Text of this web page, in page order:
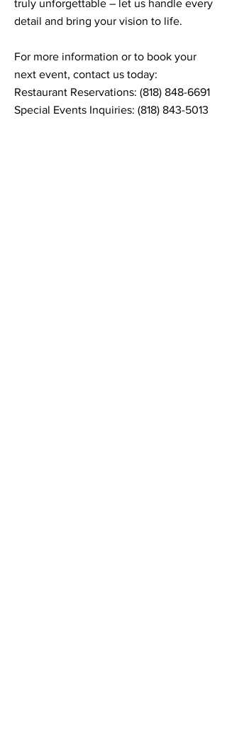
truly unforgettable – let us handle every
detail and bring your vision to life.
For more information or to book your
next event, contact us today:
Restaurant Reservations: (818) 848-6691
Special Events Inquiries: (818) 843-5013